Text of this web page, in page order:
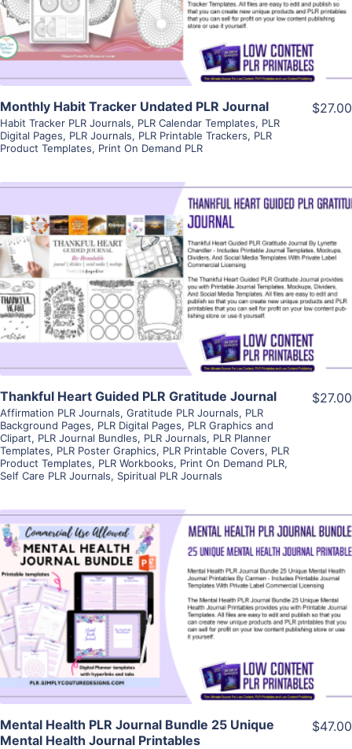
Visit Supplier
Monthly Habit Tracker Undated PLR Journal
Habit Tracker PLR Journals, PLR Calendar Templates, PLR
Digital Pages, PLR Journals, PLR Printable Trackers, PLR
Product Templates, Print On Demand PLR
$27.00
View Details
Visit Supplier
Thankful Heart Guided PLR Gratitude Journal
Affirmation PLR Journals, Gratitude PLR Journals, PLR
Background Pages, PLR Digital Pages, PLR Graphics and
Clipart, PLR Journal Bundles, PLR Journals, PLR Planner
Templates, PLR Poster Graphics, PLR Printable Covers, PLR
Product Templates, PLR Workbooks, Print On Demand PLR,
Self Care PLR Journals, Spiritual PLR Journals
$27.00
View Details
Visit Supplier
Mental Health PLR Journal Bundle 25 Unique
Mental Health Journal Printables
$47.00